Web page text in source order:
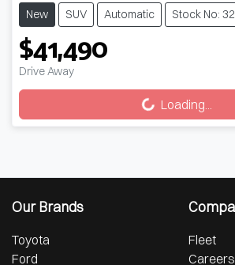
New SUV Automatic Stock No:
$41,490
Drive Away Loading...Loading...
Our Brands
Toyota
Ford
Fleet
Careers